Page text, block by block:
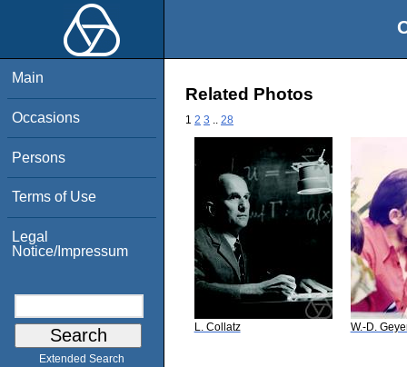
Main
Occasions
Persons
Terms of Use
Legal
Notice/Impressum
Extended Search
Related Photos
1 2 3 28
L. Collatz W.-D.